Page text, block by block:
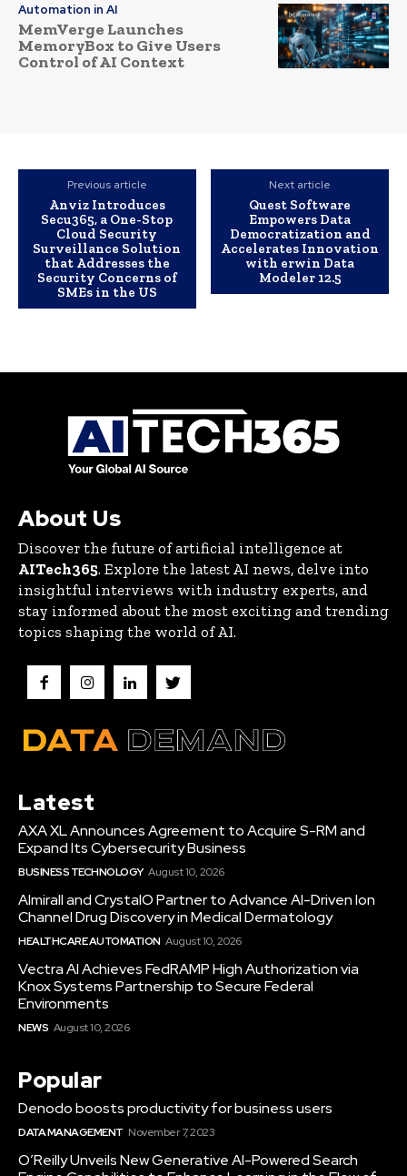
Automation in AI
MemVerge Launches
MemoryBox to Give Users
Control of AI Context
Previous article
Anviz Introduces
Secu365, a One-Stop
Cloud Security
Surveillance Solution
that Addresses the
Security Concerns of
SMEs in the US
Next article
Quest Software
Empowers Data
Democratization and
Accelerates Innovation
with erwin Data
Modeler 12.5
About Us
Discover the future of artificial intelligence at
AITech365. Explore the latest AI news, delve into
insightful interviews with industry experts, and
stay informed about the most exciting and trending
topics shaping the world of AI.
Latest
AXA XL Announces Agreement to Acquire S-RM and
Expand Its Cybersecurity Business
BUSINESS TECHNOLOGY August 10, 2026
Almirall and CrystalO Partner to Advance AI-Driven Ion
Channel Drug Discovery in Medical Dermatology
HEALTHCARE AUTOMATION August 10, 2026
Vectra AI Achieves FedRAMP High Authorization via
Knox Systems Partnership to Secure Federal
Environments
NEWS August 10, 2026
Popular
Denodo boosts productivity for business users
DATA MANAGEMENT November 7, 2023
O’Reilly Unveils New Generative AI-Powered Search